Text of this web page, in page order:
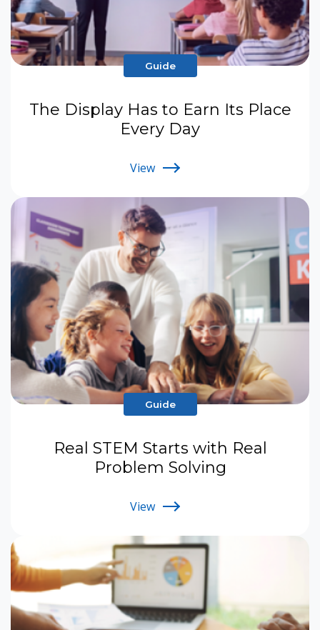
Guide
The Display Has to Earn Its Place
Every Day
View
Guide
Real STEM Starts with Real
Problem Solving
View